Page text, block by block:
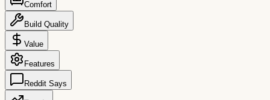
Comfort
Build Quality
Value
Features
Reddit Says